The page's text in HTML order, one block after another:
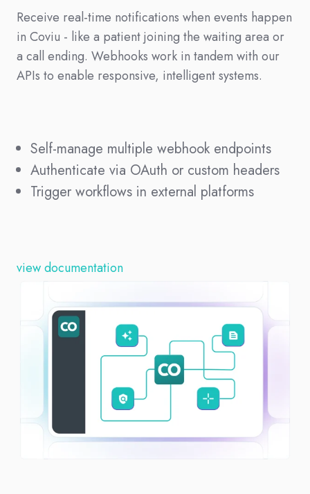
Receive real-time notifications when events happen
in Coviu - like a patient joining the waiting area or
a call ending. Webhooks work in tandem with our
APIs to enable responsive, intelligent systems.
Self-manage multiple webhook endpoints
Authenticate via OAuth or custom headers
Trigger workflows in external platforms
view documentation